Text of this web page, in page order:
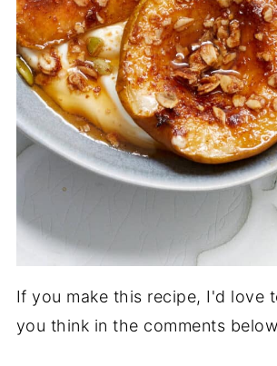
If you make this recipe, I'd love
you think in the comments